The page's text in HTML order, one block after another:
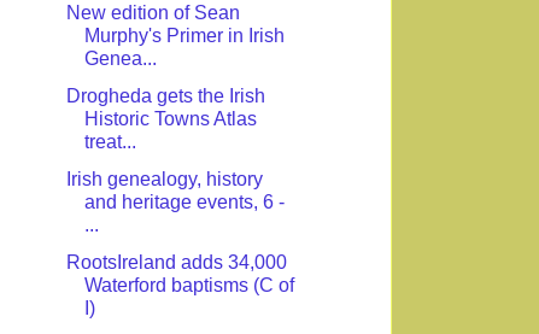
New edition of Sean
Murphy's Primer in Irish
Genea...
Drogheda gets the Irish
Historic Towns Atlas
treat...
Irish genealogy, history
and heritage events, 6 -
...
RootsIreland adds 34,000
Waterford baptisms (C of
I)